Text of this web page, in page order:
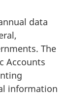
data
The
Accounts
information